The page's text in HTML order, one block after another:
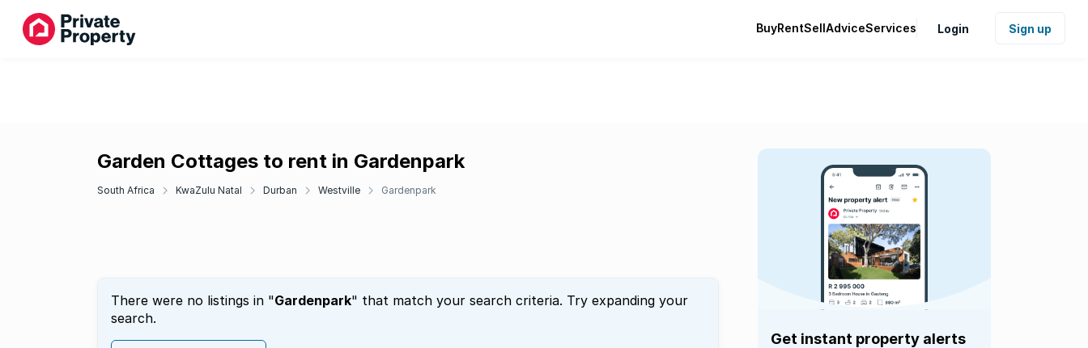
BuyRentSellAdviceServices Login Sign up
Garden Cottages to rent in Gardenpark
South Africa KwaZulu Natal Durban Westville Gardenpark
There were no listings in "Gardenpark" that match your search criteria. Try expanding your
search.
Get instant property alerts